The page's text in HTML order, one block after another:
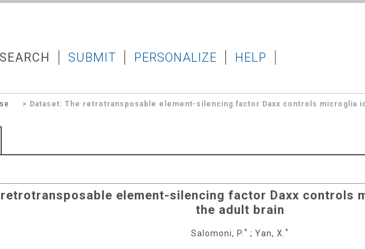
SEARCH SUBMIT PERSONALIZE HELP
> Dataset: The retrotransposable element-silencing factor Daxx controls microglia
retrotransposable element-silencing factor Daxx controls
the adult brain
Salomoni, P. * ; Yan, X. *